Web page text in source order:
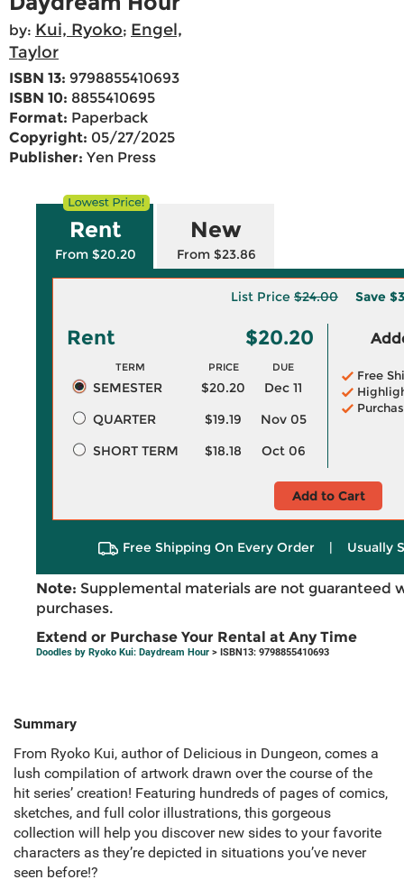
by: Kui, Ryoko; Engel,
Taylor
ISBN 13: 9798855410693
ISBN 10: 8855410695
Format: Paperback
Copyright: 05/27/2025
Publisher: Yen Press
Rent
From $20.20
New
From $23.86
List Price $24.00 Save
Rent $20.20
TERM PRICE DUE
SEMESTER $20.20
Dec 11
QUARTER
$19.19
Nov 05
SHORT TERM
$18.18 Oct 06
Free
Add to Cart
Free Shipping On Every Order | Usually
Note: Supplemental materials are not guaranteed
purchases.
Extend or Purchase Your Rental at Any Time
Doodles by Ryoko Kui: Daydream Hour > ISBN13: 9798855410693
Summary
From Ryoko Kui, author of Delicious in Dungeon, comes a
lush compilation of artwork drawn over the course of the
hit series’ creation! Featuring hundreds of pages of comics,
sketches, and full color illustrations, this gorgeous
collection will help you discover new sides to your favorite
characters as they’re depicted in situations you’ve never
seen before!?